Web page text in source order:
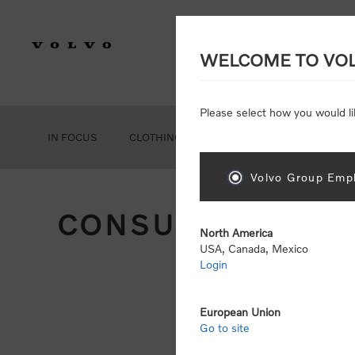
IN FOCUS CLOTHING
CONSUMER
WELCOME TO
Please select how you would
Volvo Group
North America
USA, Canada, Mexico
Login
European Union
Go to site